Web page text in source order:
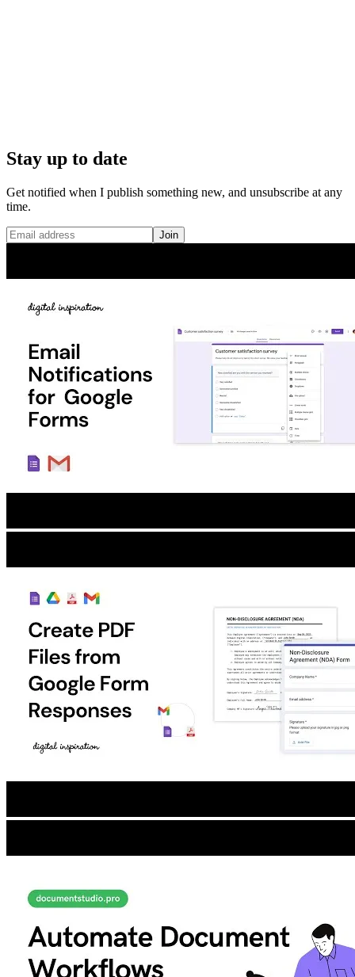
Stay up to date
Get notified when I publish something new, and unsubscribe at any
time.
Join